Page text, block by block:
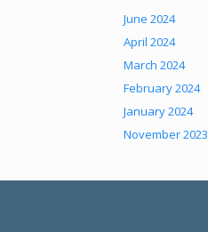
June 2024
April 2024
March 2024
February 2024
January 2024
November 2023